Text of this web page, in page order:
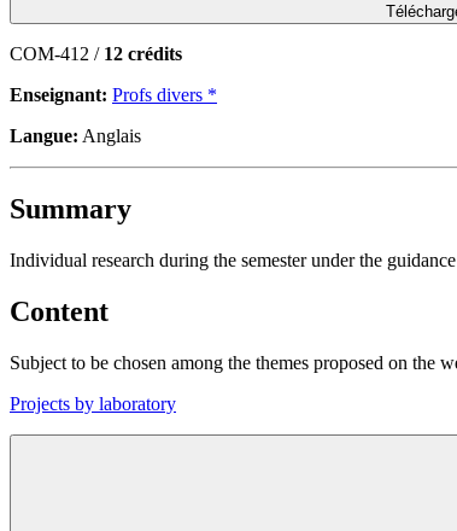
COM-412 / 12 crédits
Enseignant: Profs divers *
Langue: Anglais
Summary
Individual research during the semester under the
Content
Subject to be chosen among the themes proposed on the
Projects by laboratory